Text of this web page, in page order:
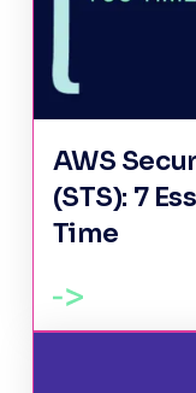
AWS
(STS): 7
Time